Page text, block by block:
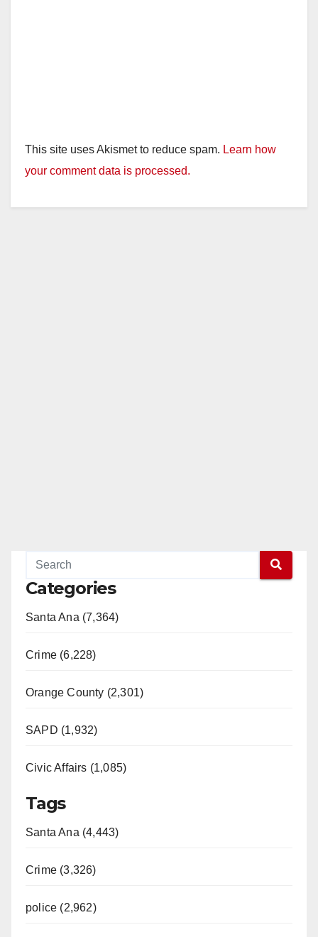
This site uses Akismet to reduce spam. Learn how
your comment data is processed.
Categories
Santa Ana (7,364)
Crime (6,228)
Orange County (2,301)
SAPD (1,932)
Civic Affairs (1,085)
Tags
Santa Ana (4,443)
Crime (3,326)
police (2,962)